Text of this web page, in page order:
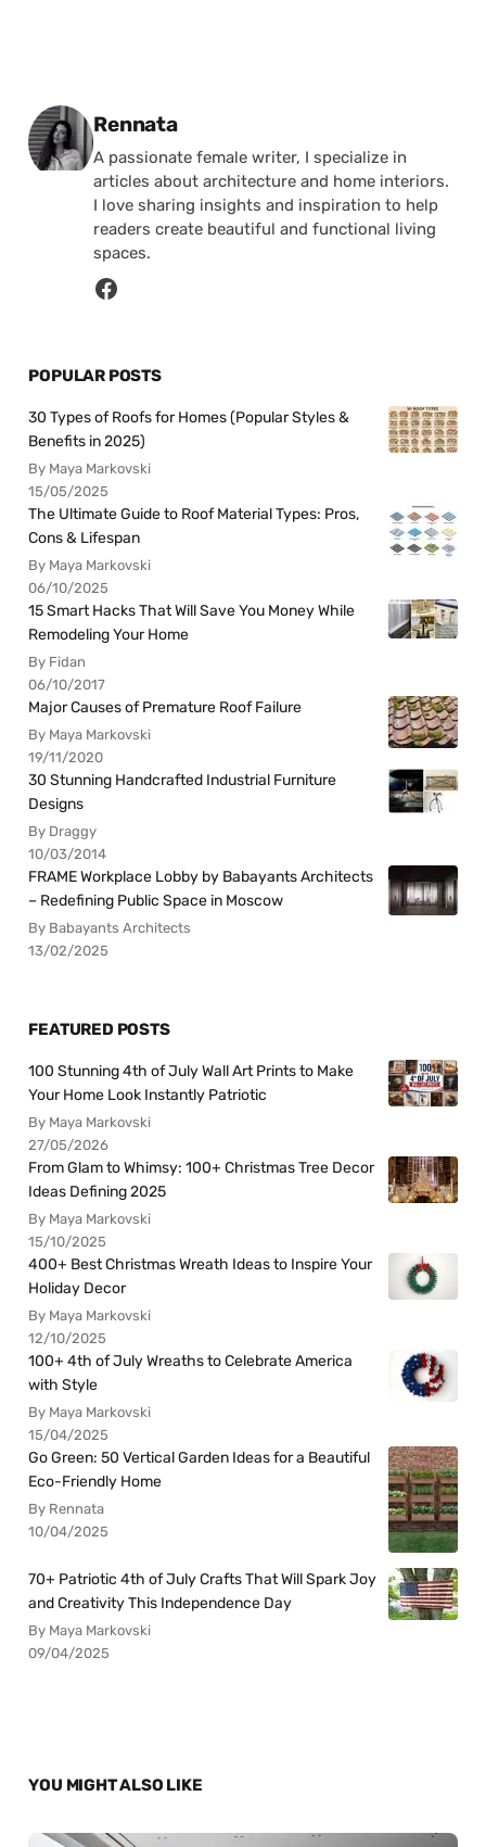
Posted by
Rennata
A passionate female writer, I specialize in
articles about architecture and home interiors.
I love sharing insights and inspiration to help
readers create beautiful and functional living
spaces.
POPULAR POSTS
30 Types of Roofs for Homes (Popular Styles &
Benefits in 2025)
By Maya Markovski
15/05/2025
The Ultimate Guide to Roof Material Types: Pros,
Cons & Lifespan
By Maya Markovski
06/10/2025
15 Smart Hacks That Will Save You Money While
Remodeling Your Home
By Fidan
06/10/2017
Major Causes of Premature Roof Failure
By Maya Markovski
19/11/2020
30 Stunning Handcrafted Industrial Furniture
Designs
By Draggy
10/03/2014
FRAME Workplace Lobby by Babayants Architects
– Redefining Public Space in Moscow
By Babayants Architects
13/02/2025
FEATURED POSTS
100 Stunning 4th of July Wall Art Prints to Make
Your Home Look Instantly Patriotic
By Maya Markovski
27/05/2026
From Glam to Whimsy: 100+ Christmas Tree Decor
Ideas Defining 2025
By Maya Markovski
15/10/2025
400+ Best Christmas Wreath Ideas to Inspire Your
Holiday Decor
By Maya Markovski
12/10/2025
100+ 4th of July Wreaths to Celebrate America
with Style
By Maya Markovski
15/04/2025
Go Green: 50 Vertical Garden Ideas for a Beautiful
Eco-Friendly Home
By Rennata
10/04/2025
70+ Patriotic 4th of July Crafts That Will Spark Joy
and Creativity This Independence Day
By Maya Markovski
09/04/2025
YOU MIGHT ALSO LIKE